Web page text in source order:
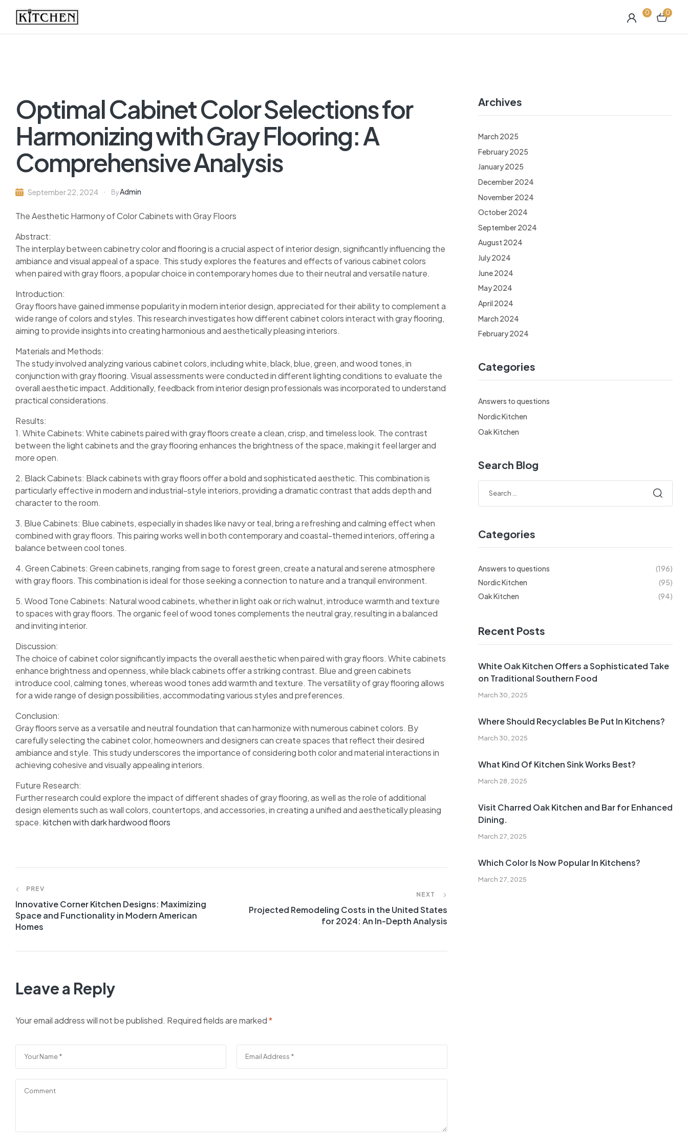
Inspirational
Design
0 0
Optimal Cabinet Color Selections for
Harmonizing with Gray Flooring: A
Comprehensive Analysis
September 22, 2024 ByAdmin
The Aesthetic Harmony of Color Cabinets with Gray Floors
Abstract:
The interplay between cabinetry color and flooring is a crucial aspect of interior design, significantly influencing the
ambiance and visual appeal of a space. This study explores the features and effects of various cabinet colors
when paired with gray floors, a popular choice in contemporary homes due to their neutral and versatile nature.
Introduction:
Gray floors have gained immense popularity in modern interior design, appreciated for their ability to complement a
wide range of colors and styles. This research investigates how different cabinet colors interact with gray flooring,
aiming to provide insights into creating harmonious and aesthetically pleasing interiors.
Materials and Methods:
The study involved analyzing various cabinet colors, including white, black, blue, green, and wood tones, in
conjunction with gray flooring. Visual assessments were conducted in different lighting conditions to evaluate the
overall aesthetic impact. Additionally, feedback from interior design professionals was incorporated to understand
practical considerations.
Results:
1. White Cabinets: White cabinets paired with gray floors create a clean, crisp, and timeless look. The contrast
between the light cabinets and the gray flooring enhances the brightness of the space, making it feel larger and
more open.
2. Black Cabinets: Black cabinets with gray floors offer a bold and sophisticated aesthetic. This combination is
particularly effective in modern and industrial-style interiors, providing a dramatic contrast that adds depth and
character to the room.
3. Blue Cabinets: Blue cabinets, especially in shades like navy or teal, bring a refreshing and calming effect when
combined with gray floors. This pairing works well in both contemporary and coastal-themed interiors, offering a
balance between cool tones.
4. Green Cabinets: Green cabinets, ranging from sage to forest green, create a natural and serene atmosphere
with gray floors. This combination is ideal for those seeking a connection to nature and a tranquil environment.
5. Wood Tone Cabinets: Natural wood cabinets, whether in light oak or rich walnut, introduce warmth and texture
to spaces with gray floors. The organic feel of wood tones complements the neutral gray, resulting in a balanced
and inviting interior.
Discussion:
The choice of cabinet color significantly impacts the overall aesthetic when paired with gray floors. White cabinets
enhance brightness and openness, while black cabinets offer a striking contrast. Blue and green cabinets
introduce cool, calming tones, whereas wood tones add warmth and texture. The versatility of gray flooring allows
for a wide range of design possibilities, accommodating various styles and preferences.
Conclusion:
Gray floors serve as a versatile and neutral foundation that can harmonize with numerous cabinet colors. By
carefully selecting the cabinet color, homeowners and designers can create spaces that reflect their desired
ambiance and style. This study underscores the importance of considering both color and material interactions in
achieving cohesive and visually appealing interiors.
Future Research:
Further research could explore the impact of different shades of gray flooring, as well as the role of additional
design elements such as wall colors, countertops, and accessories, in creating a unified and aesthetically pleasing
space. kitchen with dark hardwood floors
PREV
Innovative Corner Kitchen Designs: Maximizing
Space and Functionality in Modern American
Homes
NEXT
Projected Remodeling Costs in the United States
for 2024: An In-Depth Analysis
Leave a Reply
Your email address will not be published. Required fields are marked*
Archives
March 2025
February 2025
January 2025
December 2024
November 2024
October 2024
September 2024
August 2024
July 2024
June 2024
May 2024
April 2024
March 2024
February 2024
Categories
Answers to questions
Nordic Kitchen
Oak Kitchen
Search Blog
Categories
Answers to questions
(196)
Nordic Kitchen
(95)
Oak Kitchen
(94)
Recent Posts
March 30, 2025
White Oak Kitchen Offers a Sophisticated Take
on Traditional Southern Food
March 30, 2025
Where Should Recyclables Be Put In Kitchens?
March 28, 2025
What Kind Of Kitchen Sink Works Best?
March 27, 2025
Visit Charred Oak Kitchen and Bar for Enhanced
Dining.
March 27, 2025
Which Color Is Now Popular In Kitchens?